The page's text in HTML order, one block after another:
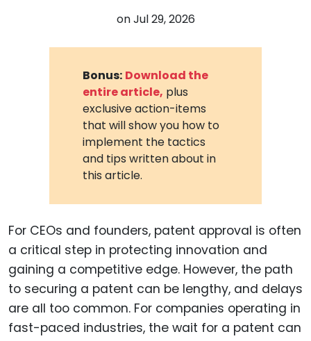
onJul 29, 2026
Bonus: Download the
entire article, plus
exclusive action-items
that will show you how to
implement the tactics
and tips written about in
this article.
For CEOs and founders, patent approval is often
a critical step in protecting innovation and
gaining a competitive edge. However, the path
to securing a patent can be lengthy, and delays
are all too common. For companies operating in
fast-paced industries, the wait for a patent can